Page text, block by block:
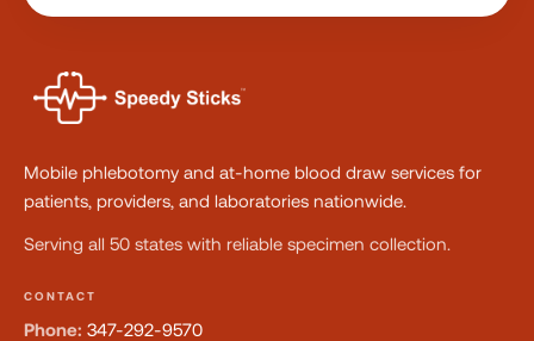
Mobile phlebotomy and at-home blood draw services for
patients, providers, and laboratories nationwide.
Serving all 50 states with reliable specimen collection.
CONTACT
Phone: 347-292-9570